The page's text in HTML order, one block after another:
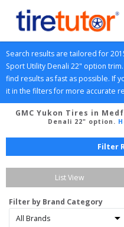
Search results are tailored for
Sport UtilityDenali 22" option
find results as fast as possible. If
it in the filters for more accurate
GMC Yukon Tires in
Denali 22" option .
Filter
List View
Filter by Brand Category